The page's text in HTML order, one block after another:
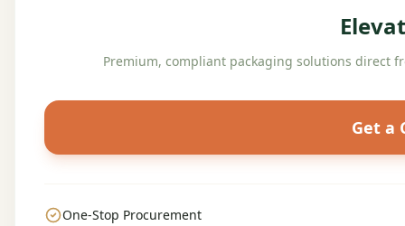
Premium, compliant packaging solutions direct
Get a
One-Stop Procurement